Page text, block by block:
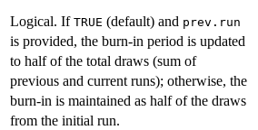
Logical. If TRUE (default) and prev.run
is provided, the burn-in period is updated
to half of the total draws (sum of
previous and current runs); otherwise, the
burn-in is maintained as half of the draws
from the initial run.